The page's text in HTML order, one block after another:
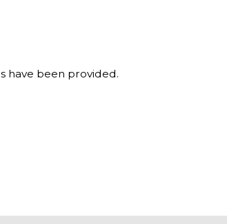
have been provided.